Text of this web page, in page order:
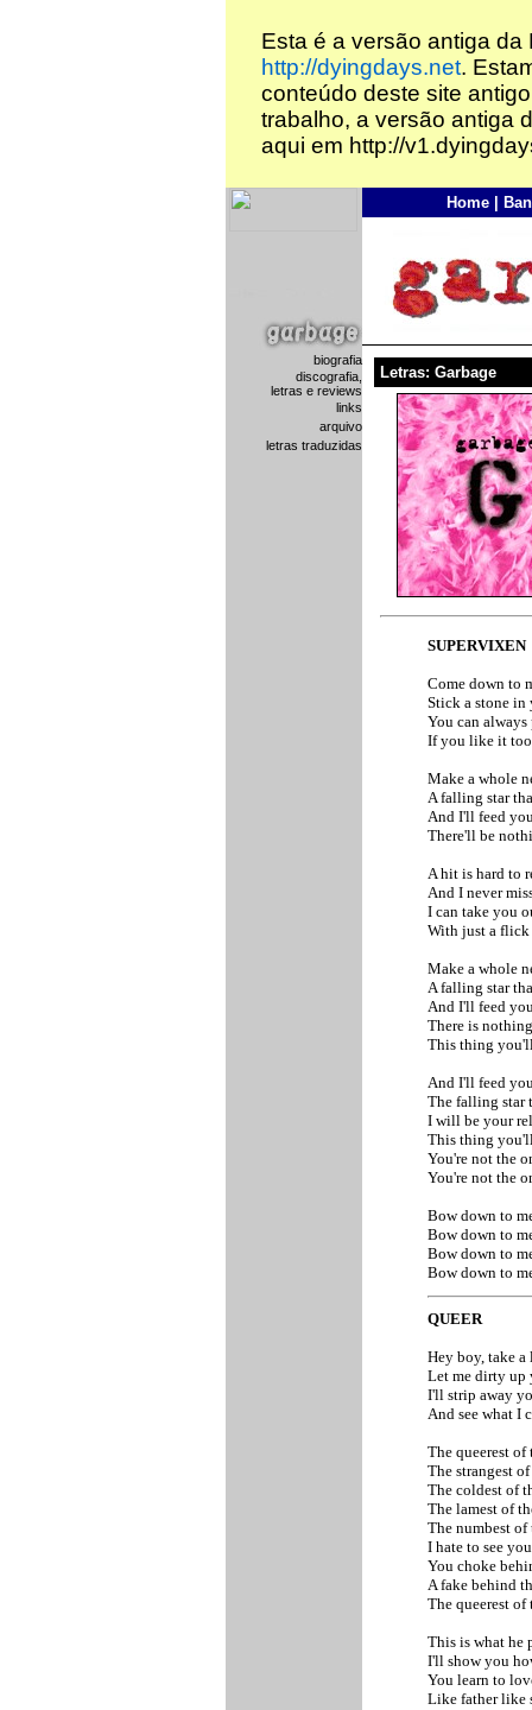
Esta é a versão antiga
http://dyingdays.net.
conteúdo deste site
trabalho, a versão antiga
aqui em http://
biografia
discografia,
letras e reviews
links
arquivo
letras traduzidas
Home
Letras: Garbage
SUPERVIXEN
Come down to
Stick a stone
You can
If you like it
Make a whole
A falling star
And I'll feed
There'll be
A hit is hard to
And I never
I can take you
With just a
Make a whole
A falling star
And I'll feed
There is
This thing
And I'll feed
The falling star
I will be your
This thing
You're not the
You're not the
Bow down to
Bow down to
Bow down to
Bow down to
QUEER
Hey boy, take
Let me dirty
I'll strip away
And see what I
The queerest of
The strangest
The coldest of
The lamest of
The numbest
I hate to see
You choke
A fake behind
The queerest of
This is what he
I'll show you
You learn to
Like father like